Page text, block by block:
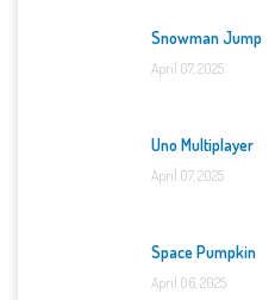
Snowman Jump
April 07, 2025
Uno Multiplayer
April 07, 2025
Space Pumpkin
April 06, 2025